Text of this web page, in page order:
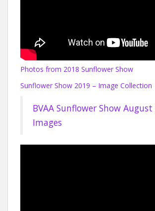
Photos from 2018 Sunflower Show
Sunflower Show 2019 – Image Collection
BVAA Sunflower Show August
Images